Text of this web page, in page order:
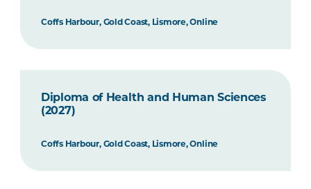
Coffs Harbour, Gold Coast, Lismore, Online
Diploma of Health and Human Sciences
(2027)
Coffs Harbour, Gold Coast, Lismore, Online